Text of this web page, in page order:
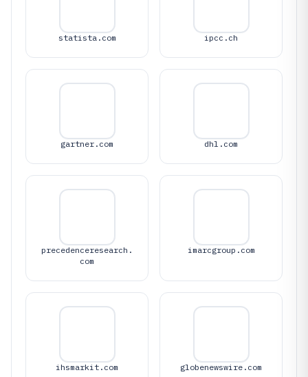
statista.com ipcc.ch
gartner.com dhl.com
precedenceresearch.
com
imarcgroup.com
ihsmarkit.com globenewswire.com